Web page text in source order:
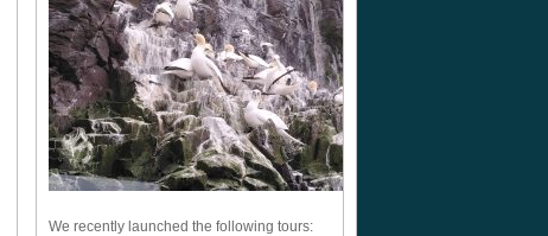
We recently launched the following tours: